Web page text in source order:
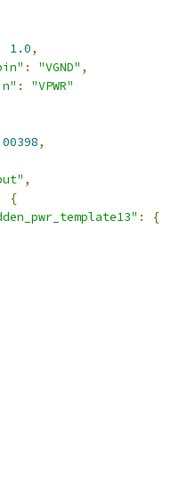
1.0,
: "VGND" ,
:
"VPWR"
,
,
{
:
{